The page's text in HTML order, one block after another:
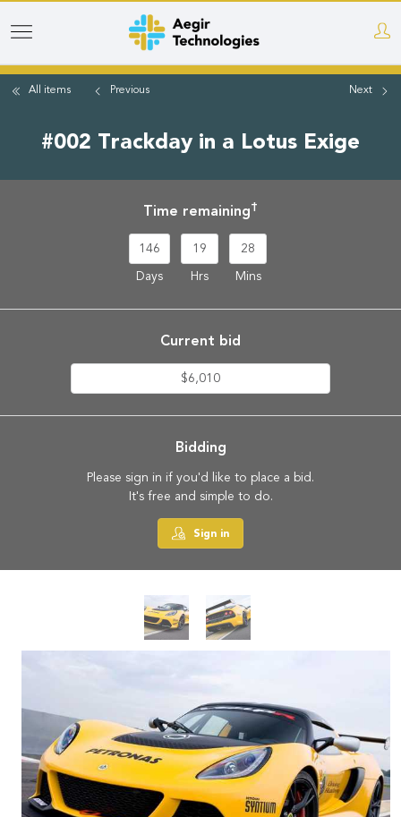
Skip
to
mainAll items Previous Next
#002 Trackday in a Lotus Exige
Time remaining†
146
Days
19
Hrs
28
Mins
Current bid
$6,010
Bidding
Please sign in if you'd like to place a bid.
It's free and simple to do.
Sign in